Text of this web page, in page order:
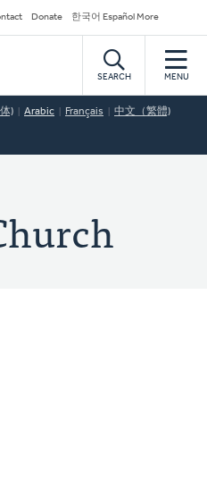
Donate 한국어 Español More
SEARCH MENU
) Arabic Français 中文（繁體)